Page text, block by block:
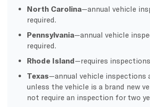
North Carolina—annual vehicle
required.
Pennsylvania—annual vehicle
required.
Rhode Island—requires
Texas—annual vehicle inspections
unless the vehicle is a brand new
not require an inspection for two